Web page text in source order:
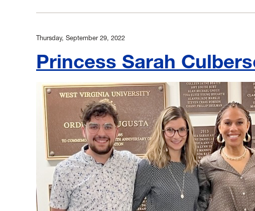
Thursday, September 29, 2022
Princess Sarah